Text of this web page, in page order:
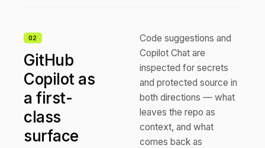
02
GitHub
Copilot as
a first-
class
surface
Code suggestions and
Copilot Chat are
inspected for secrets
and protected source in
both directions — what
leaves the repo as
context, and what
comes back as